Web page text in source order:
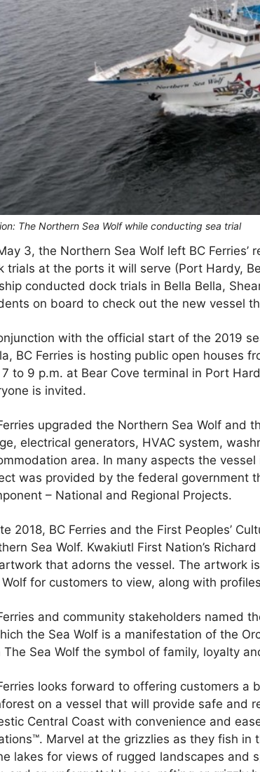
The Northern Sea Wolf while conducting sea trial
3, the Northern Sea Wolf left BC
trials at the ports it will serve (Port Hardy,
conducted dock trials in Bella Bella,
on board to check out the new vessel
with the official start of the 2019
BC Ferries is hosting public open houses
to 9 p.m. at Bear Cove terminal in Port
is invited.
upgraded the Northern Sea Wolf and
electrical generators, HVAC system,
area. In many aspects the
was provided by the federal government
– National and Regional Projects.
2018, BC Ferries and the First Peoples’
Sea Wolf. Kwakiutl First Nation’s
that adorns the vessel. The artwork
Wolf for customers to view, along with
and community stakeholders named
the Sea Wolf is a manifestation of the
The Sea Wolf the symbol of family, loyalty
looks forward to offering customers
on a vessel that will provide safe and
Central Coast with convenience and
Marvel at the grizzlies as they fish in
lakes for views of rugged landscapes and